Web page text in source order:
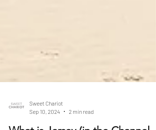
Sep 10, 2024
2 min read